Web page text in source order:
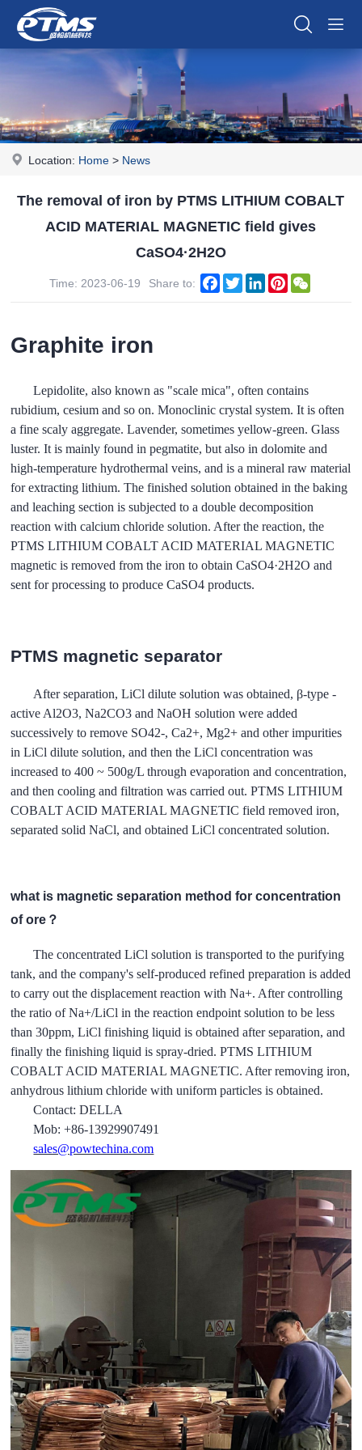
Location: Home > News
The removal of iron by PTMS LITHIUM COBALT
ACID MATERIAL MAGNETIC field gives
CaSO4·2H2O
Time: 2023-06-19 Share to: Facebook
TwitterLinkedInPinterest
Graphite iron
Lepidolite, also known as "scale mica", often contains
rubidium, cesium and so on. Monoclinic crystal system. It is often
a fine scaly aggregate. Lavender, sometimes yellow-green. Glass
luster. It is mainly found in pegmatite, but also in dolomite and
high-temperature hydrothermal veins, and is a mineral raw material
for extracting lithium. The finished solution obtained in the baking
and leaching section is subjected to a double decomposition
reaction with calcium chloride solution. After the reaction, the
PTMS LITHIUM COBALT ACID MATERIAL MAGNETIC
magnetic is removed from the iron to obtain CaSO4·2H2O and
sent for processing to produce CaSO4 products.
PTMS magnetic separator
After separation, LiCl dilute solution was obtained, β-type -
active Al2O3, Na2CO3 and NaOH solution were added
successively to remove SO42-, Ca2+, Mg2+ and other impurities
in LiCl dilute solution, and then the LiCl concentration was
increased to 400 ~ 500g/L through evaporation and concentration,
and then cooling and filtration was carried out. PTMS LITHIUM
COBALT ACID MATERIAL MAGNETIC field removed iron,
separated solid NaCl, and obtained LiCl concentrated solution.
what is magnetic separation method for concentration
of ore？
The concentrated LiCl solution is transported to the purifying
tank, and the company's self-produced refined preparation is added
to carry out the displacement reaction with Na+. After controlling
the ratio of Na+/LiCl in the reaction endpoint solution to be less
than 30ppm, LiCl finishing liquid is obtained after separation, and
finally the finishing liquid is spray-dried. PTMS LITHIUM
COBALT ACID MATERIAL MAGNETIC. After removing iron,
anhydrous lithium chloride with uniform particles is obtained.
Contact: DELLA
Mob: +86-13929907491
sales@powtechina.com